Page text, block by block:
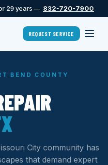
29 years — 832-720-7900
REQUEST SERVICE
BEND COUNTY
City community has
that demand expert